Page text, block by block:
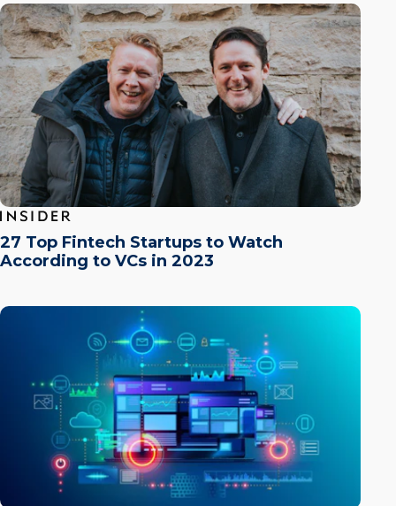
27 Top Fintech Startups to Watch
According to VCs in 2023